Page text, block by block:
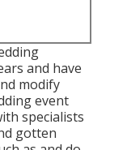
three main
your cam body:
(and more
thinking
unit size is
images
that you just